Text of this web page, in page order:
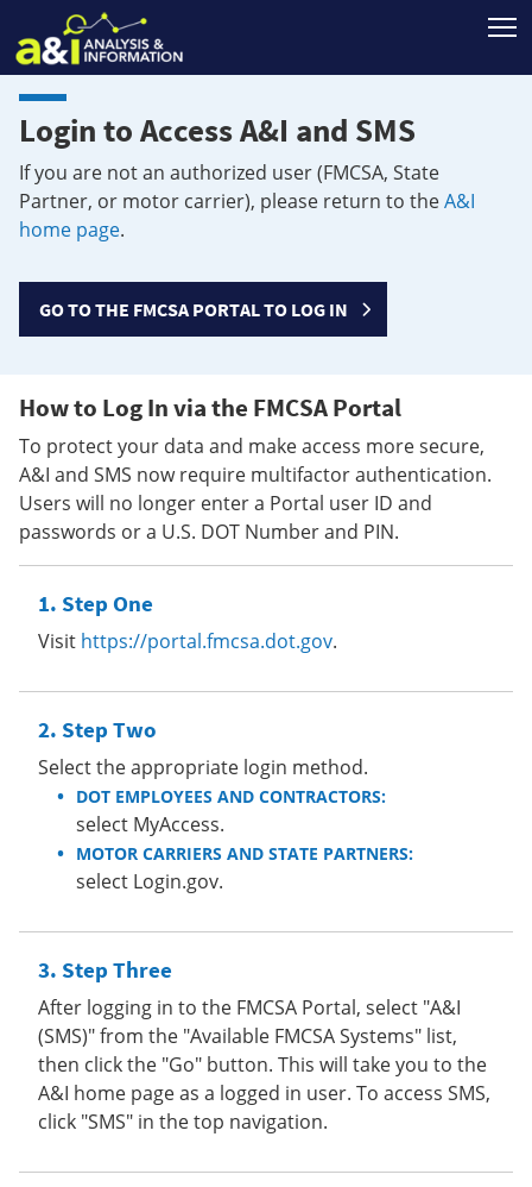
Login to Access A&I and SMS
If you are not an authorized user (FMCSA, State
Partner, or motor carrier), please return to theA&I
home page.
GO TO THE FMCSA PORTAL TO LOG IN
How to Log In via the FMCSA Portal
To protect your data and make access more secure,
A&I and SMS now require multifactor authentication.
Users will no longer enter a Portal user ID and
passwords or a U.S. DOT Number and PIN.
Step One
Visit https://portal.fmcsa.dot.gov.
Step Two
Select the appropriate login method.
DOT EMPLOYEES AND CONTRACTORS:
select MyAccess.
MOTOR CARRIERS AND STATE PARTNERS:
select Login.gov.
Step Three
After logging in to the FMCSA Portal, select "A&I
(SMS)" from the "Available FMCSA Systems" list,
then click the "Go" button. This will take you to the
A&I home page as a logged in user. To access SMS,
click "SMS" in the top navigation.